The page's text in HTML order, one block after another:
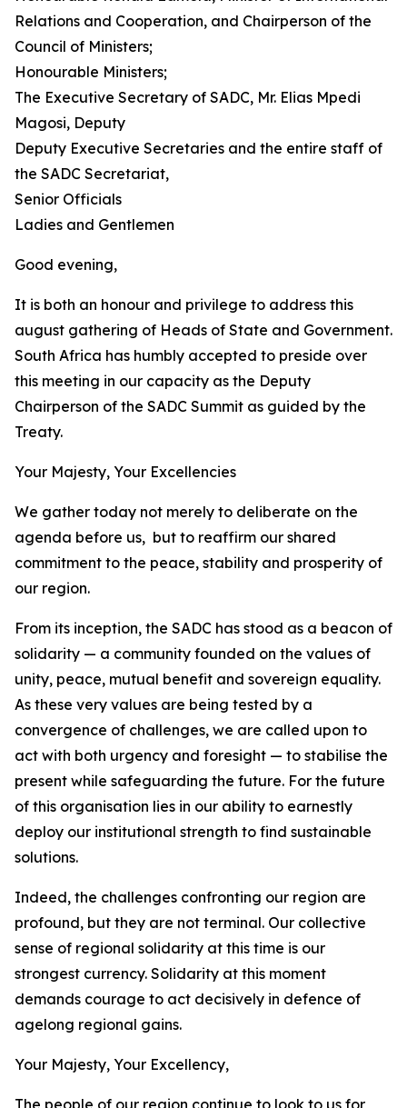
Relations and Cooperation, and Chairperson of the
Council of Ministers;
Honourable Ministers;
The Executive Secretary of SADC, Mr. Elias Mpedi
Magosi, Deputy
Deputy Executive Secretaries and the entire staff of
the SADC Secretariat,
Senior Officials
Ladies and Gentlemen
Good evening,
It is both an honour and privilege to address this
august gathering of Heads of State and Government.
South Africa has humbly accepted to preside over
this meeting in our capacity as the Deputy
Chairperson of the SADC Summit as guided by the
Treaty.
Your Majesty, Your Excellencies
We gather today not merely to deliberate on the
agenda before us, but to reaffirm our shared
commitment to the peace, stability and prosperity of
our region.
From its inception, the SADC has stood as a beacon of
solidarity — a community founded on the values of
unity, peace, mutual benefit and sovereign equality.
As these very values are being tested by a
convergence of challenges, we are called upon to
act with both urgency and foresight — to stabilise the
present while safeguarding the future. For the future
of this organisation lies in our ability to earnestly
deploy our institutional strength to find sustainable
solutions.
Indeed, the challenges confronting our region are
profound, but they are not terminal. Our collective
sense of regional solidarity at this time is our
strongest currency. Solidarity at this moment
demands courage to act decisively in defence of
agelong regional gains.
Your Majesty, Your Excellency,
The people of our region continue to look to us for